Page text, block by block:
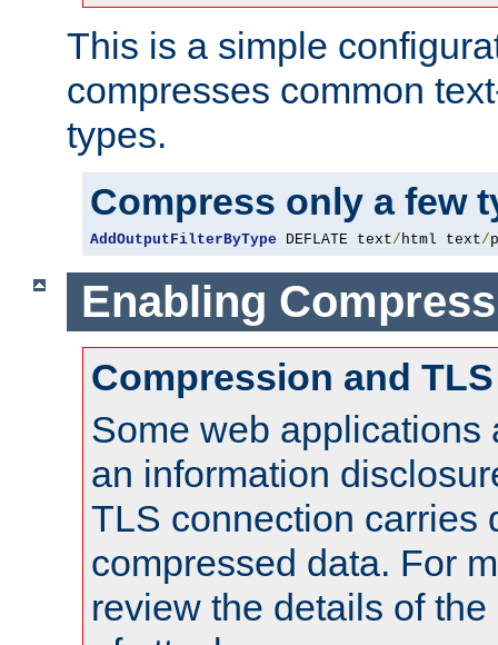
This is a simple
compresses common
types.
Compress only a few
AddOutputFilterByType DEFLATE text/html text/
Enabling
Compression and TLS
Some web applications
an information
TLS connection carries
compressed data. For
review the details of